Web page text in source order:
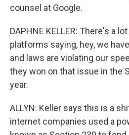
counsel at Google.
DAPHNE KELLER: There's a
platforms saying, hey, we
and laws are violating our
they won on that issue in the
year.
ALLYN: Keller says this is a
internet companies used a